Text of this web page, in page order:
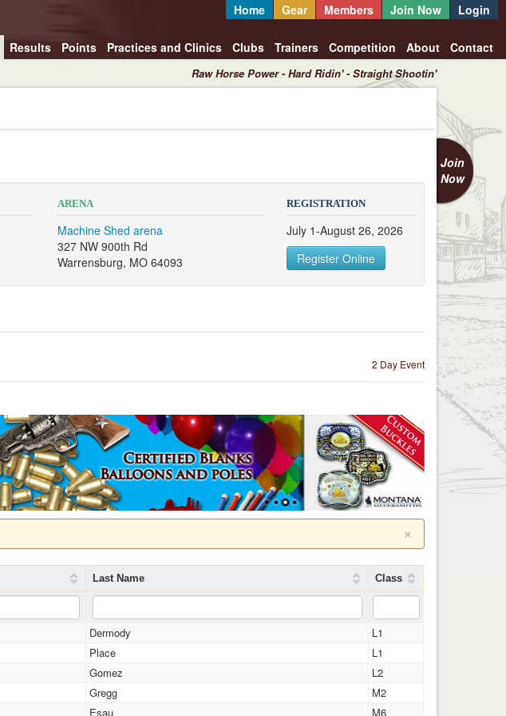
Home Gear Members Join Now Login
Results Points Practices and Clinics Clubs Trainers Competition About Contact
Raw Horse Power - Hard Ridin' - Straight Shootin'
Join
Now
ARENA
Machine Shed arena
327 NW 900th Rd
Warrensburg, MO 64093
REGISTRATION
July 1-August 26, 2026
Register Online
2 Day Event
×
Last Name Class
Dermody
L1
Place
L1
Gomez
L2
Gregg
M2
Esau M6